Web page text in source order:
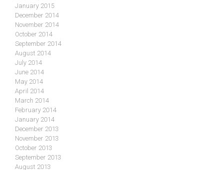
January 2015
December 2014
November 2014
October 2014
September 2014
August 2014
July 2014
June 2014
May 2014
April 2014
March 2014
February 2014
January 2014
December 2013
November 2013
October 2013
September 2013
August 2013